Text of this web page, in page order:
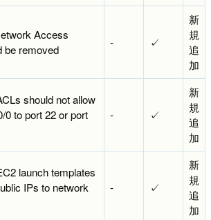
Access
be removed
- ✓
新
規
追
加
should not allow
0 to port 22 or port
- ✓
新
規
追
加
launch templates
IPs to network
- ✓
新
規
追
加